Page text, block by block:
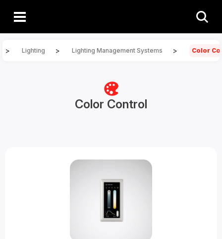
> Lighting > Lighting Management Systems > Color
Color Control